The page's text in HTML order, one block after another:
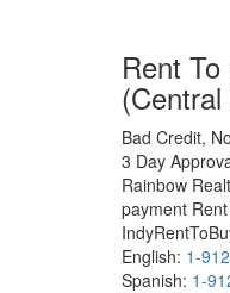
Rent
Bad Credit,
3 Day
Rainbow
payment
English: 1-
Spanish: 1-